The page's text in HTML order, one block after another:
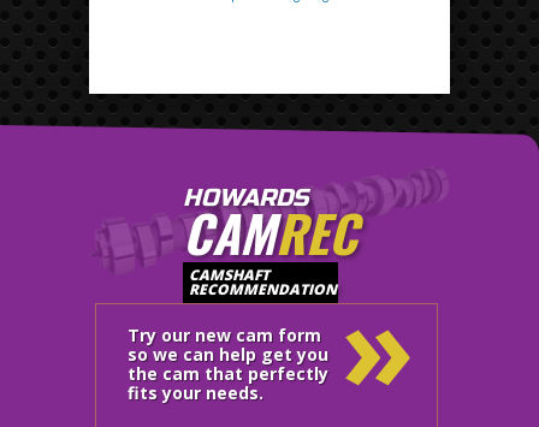
HOWARDS
CAMREC
CAMSHAFT
RECOMMENDATION
Try our new cam form
so we can help get you
the cam that perfectly
fits your needs.
»